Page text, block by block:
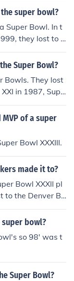
super bowl?
Super Bowl. In t
they lost to t
Super Bowl?
Bowls. They lost
in 1987, Supe
in 1990. The l
Washingt
respectively.
of a super
Bowl XXXIII.
made it to?
Bowl XXXII pl
to the Denver Br
super bowl?
so 98' was t
Super Bowl?